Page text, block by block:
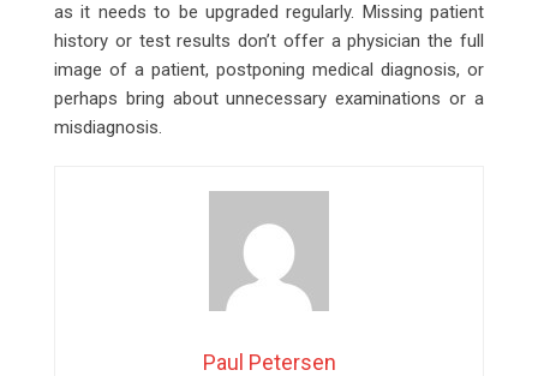
as it needs to be upgraded regularly. Missing patient
history or test results don’t offer a physician the full
image of a patient, postponing medical diagnosis, or
perhaps bring about unnecessary examinations or a
misdiagnosis.
Paul Petersen